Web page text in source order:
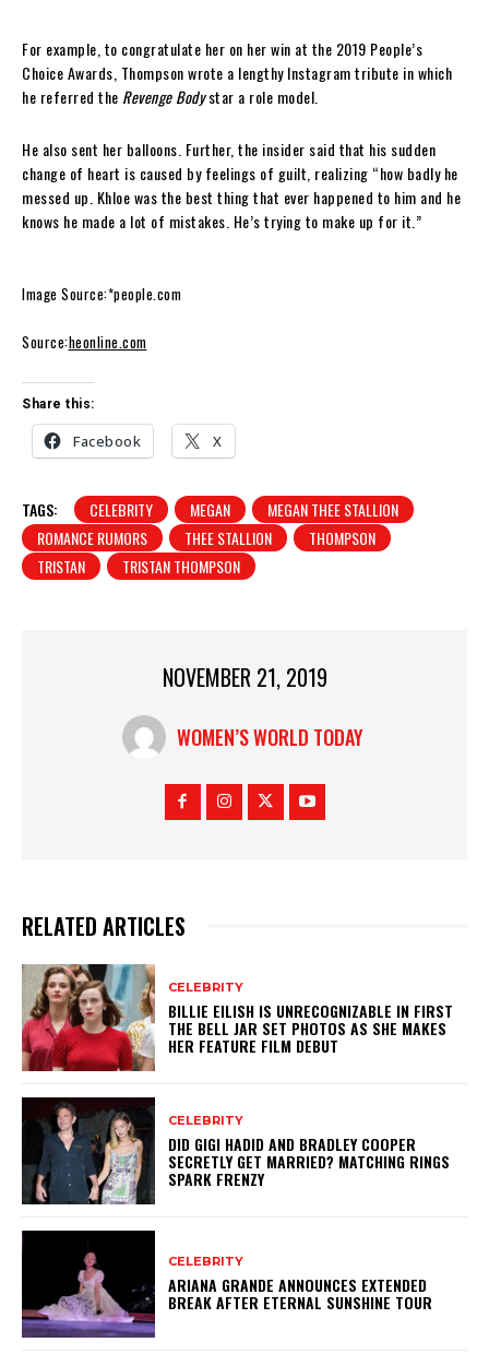
For example, to congratulate her on her win at the 2019 People’s
Choice Awards, Thompson wrote a lengthy Instagram tribute in which
he referred the Revenge Bodystar a role model.
He also sent her balloons. Further, the insider said that his sudden
change of heart is caused by feelings of guilt, realizing “how badly he
messed up. Khloe was the best thing that ever happened to him and he
knows he made a lot of mistakes. He’s trying to make up for it.”
Image Source:*people.com
Source:heonline.com
Share this:
Facebook X
TAGS: CELEBRITY MEGAN
MEGAN THEE STALLION
ROMANCE RUMORS
THEE STALLION
THOMPSON
TRISTAN
TRISTAN THOMPSON
NOVEMBER 21, 2019
WOMEN’S WORLD TODAY
RELATED ARTICLES
CELEBRITY
BILLIE EILISH IS UNRECOGNIZABLE IN FIRST
THE BELL JAR SET PHOTOS AS SHE MAKES
HER FEATURE FILM DEBUT
CELEBRITY
DID GIGI HADID AND BRADLEY COOPER
SECRETLY GET MARRIED? MATCHING RINGS
SPARK FRENZY
CELEBRITY
ARIANA GRANDE ANNOUNCES EXTENDED
BREAK AFTER ETERNAL SUNSHINE TOUR